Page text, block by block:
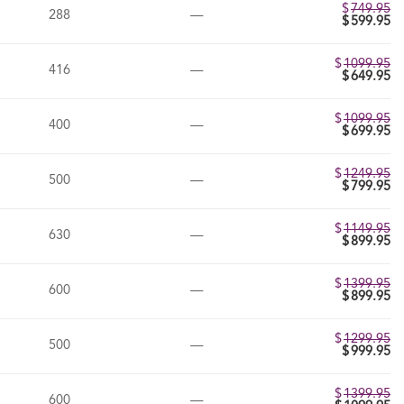
288 — $749.95
$599.95
416 — $1099.95
$649.95
400 — $1099.95
$699.95
500 — $1249.95
$ 799.95
630 — $1149.95
$899.95
600 — $1399.95
$899.95
500 — $1299.95
$999.95
600 — $1399.95